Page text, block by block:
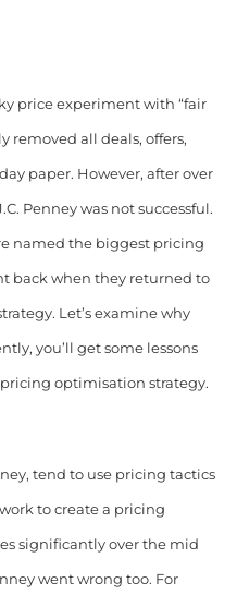
price experiment with “fair
removed all deals, offers,
paper. However, after over
Penney was not successful.
named the biggest pricing
back when they returned to
Let’s examine why
you’ll get some lessons
optimisation strategy.
tend to use pricing tactics
to create a pricing
significantly over the mid
went wrong too. For